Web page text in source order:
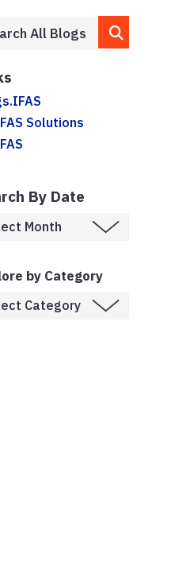
Solutions
By Date
by Category